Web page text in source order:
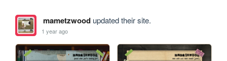
mametzwoodupdated their site.
1 year ago